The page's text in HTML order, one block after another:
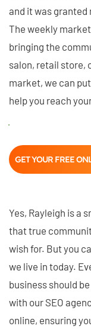
and it was granted
The weekly
bringing the
salon, retail store,
market, we can
help you reach
GET YOUR FREE
Yes, Rayleigh is a
that true
wish for. But you
we live in today.
business should
with our SEO
online, ensuring